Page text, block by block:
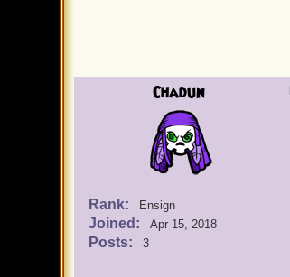
Chadun
Rank: Ensign
Joined: Apr 15, 2018
Posts: 3